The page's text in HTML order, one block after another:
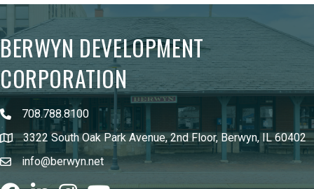
BERWYN DEVELOPMENT
CORPORATION
708.788.8100
3322 South Oak Park Avenue, 2nd Floor, Berwyn, IL 60402
info@berwyn.net